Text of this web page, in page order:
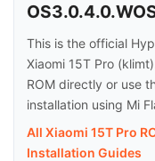
This is the official
Xiaomi 15T Pro
ROM directly or use
installation using Mi
All Xiaomi 15T Pro
Installation Guides